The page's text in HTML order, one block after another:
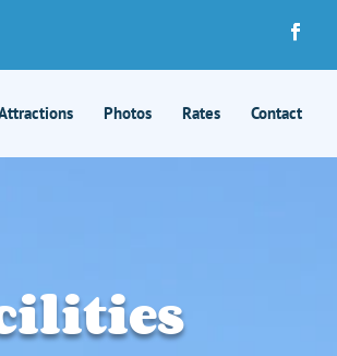
Photos Rates Contact